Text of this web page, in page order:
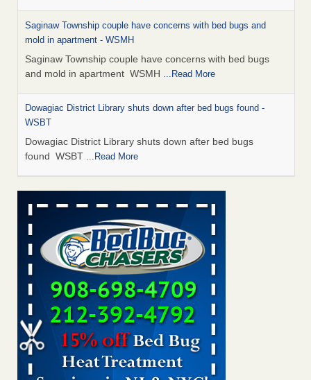
Saginaw Township couple have concerns with bed bugs and
mold in apartment - WSMH
Saginaw Township couple have concerns with bed bugs
and mold in apartment WSMH ...Read More
Dowagiac District Library shuts down after bed bugs found -
WSBT
Dowagiac District Library shuts down after bed bugs
found WSBT ...Read More
Seniors allege repeated bedbug infestations at subsidized
Downtown Sacramento apartments - Abridged – PBS KVIE
Seniors allege repeated bedbug infestations at subsidized
Downtown Sacramento apartments Abridged – PBS KVIE
...Read More
Bed bug treatments rise in Davenport - kwqc.com
Bed bug treatments rise in Davenport kwqc.com
More
Bed bugs spreading in unexpected places: Orkin entomologist -
Facilities Dive